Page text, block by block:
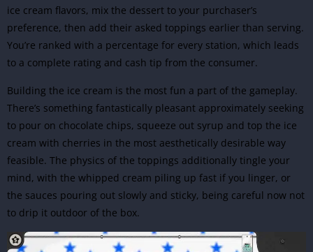
ice cream flavors, mix the dessert to your purchaser’s
preference, then add their asked toppings earlier than serving.
You’re ranked with a percentage for every station, which leads
to a complete rating and cash tip from the consumer.
Building the ice cream is the most fun a part of the gameplay.
There’s something fantastically pleasant approximately seeking
to pour on chocolate chips, squeeze out syrup and top the ice
cream with cherries in the most aesthetically desirable way
feasible. The physics of the toppings additionally tingle your
mind, with the whipped cream piling up fast if you linger, or
the sauces pouring out slowly and sticky, being careful now not
to drip it outdoor of the box.